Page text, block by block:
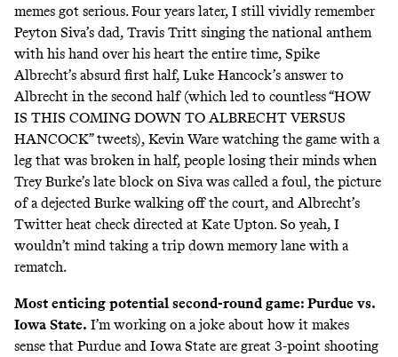
memes got serious. Four years later, I still vividly remember
Peyton Siva’s dad, Travis Tritt singing the national anthem
with his hand over his heart the entire time, Spike
Albrecht’s absurd first half, Luke Hancock’s answer to
Albrecht in the second half (which led to countless “HOW
IS THIS COMING DOWN TO ALBRECHT VERSUS
HANCOCK” tweets), Kevin Ware watching the game with a
leg that was broken in half, people losing their minds when
Trey Burke’s late block on Sivawas called a foul, the picture
of a dejected Burke walking off the court, and Albrecht’s
Twitter heat check directed at Kate Upton. So yeah, I
wouldn’t mind taking a trip down memory lane with a
rematch.
Most enticing potential second-round game: Purdue vs.
Iowa State. I’m working on a joke about how it makes
sense that Purdue and Iowa State are great 3-point shooting